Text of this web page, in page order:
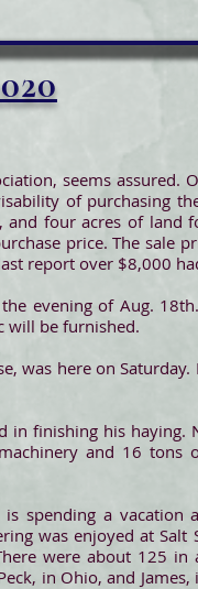
seems assured.
of purchasing
four acres of land
price. The sale
report over $8,000
evening of Aug.
will be furnished.
was here on
in finishing his haying.
and 16 tons
spending a vacation
was enjoyed at
were about 125 in
in Ohio, and